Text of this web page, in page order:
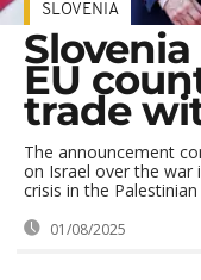
SLOVENIA
EU
trade
The announcement
on Israel over the war
crisis in the Palestinian
01/08/2025